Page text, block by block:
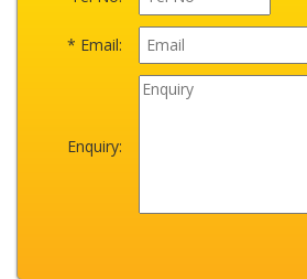
* Email:
Enquiry: